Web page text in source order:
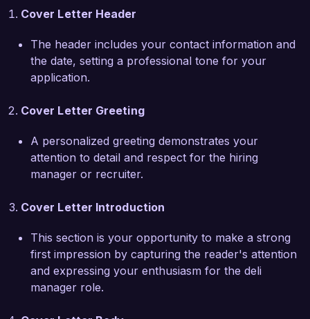
believe that fostering a positive work culture is
customers.
In my previous position, I developed a new
sandwiches and gourmet cheeses, which
increased deli sales by 25% during the
promotion period. I also leveraged social media
to engage with our community, hosting in-store
events that brought our customers together and
highlighted our products. These experiences
managerial skills necessary to drive sales and
customer loyalty in the deli department at Fresh
Eats Market.
Cover Letter Header
The header includes your contact information and
the date, setting a professional tone for your
application.
Cover Letter Greeting
A personalized greeting demonstrates your
attention to detail and respect for the hiring
manager or recruiter.
Cover Letter Introduction
This section is your opportunity to make a strong
first impression by capturing the reader's attention
and expressing your enthusiasm for the deli
manager role.